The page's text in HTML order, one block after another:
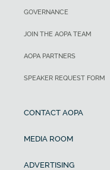
GOVERNANCE
JOIN THE AOPA TEAM
AOPA PARTNERS
SPEAKER REQUEST FORM
CONTACT AOPA
MEDIA ROOM
ADVERTISING